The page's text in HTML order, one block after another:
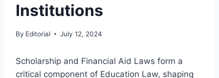
Institutions
By Editorial July 12, 2024
Scholarship and Financial Aid Laws form a
critical component of Education Law, shaping